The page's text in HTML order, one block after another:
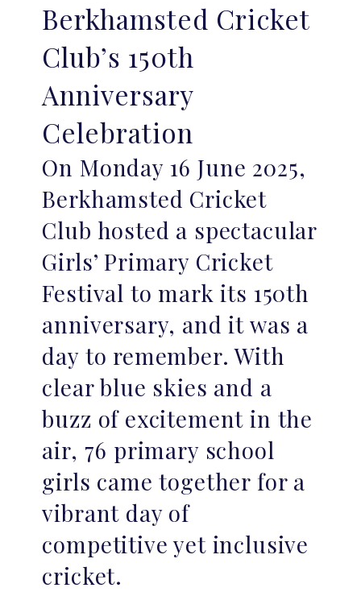
Berkhamsted Cricket
Club’s 150th
Anniversary
Celebration
On Monday 16 June 2025,
Berkhamsted Cricket
Club hosted a spectacular
Girls’ Primary Cricket
Festival to mark its 150th
anniversary, and it was a
day to remember. With
clear blue skies and a
buzz of excitement in the
air, 76 primary school
girls came together for a
vibrant day of
competitive yet inclusive
cricket.